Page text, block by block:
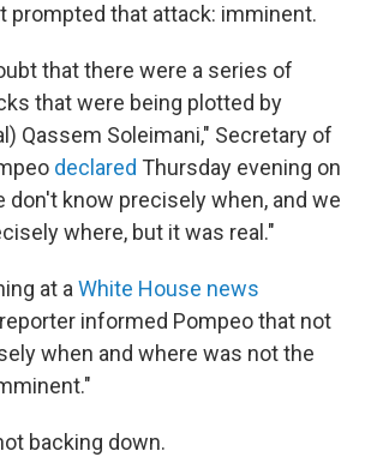
prompted that attack: imminent.
that there were a series of
that were being plotted by
Qassem Soleimani," Secretary of
declared Thursday evening on
don't know precisely when, and we
where, but it was real."
at aWhite House news
reporter informed Pompeo that not
when and where was not the
backing down.